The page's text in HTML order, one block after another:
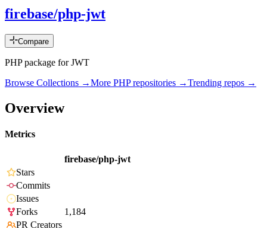
firebase/php-jwt
Compare
PHP package for JWT
Browse Collections →More PHPrepositories →Trending repos →
Overview
Metrics
firebase/php-jwt
Stars
Commits
Issues
Forks
1,184
PR Creators